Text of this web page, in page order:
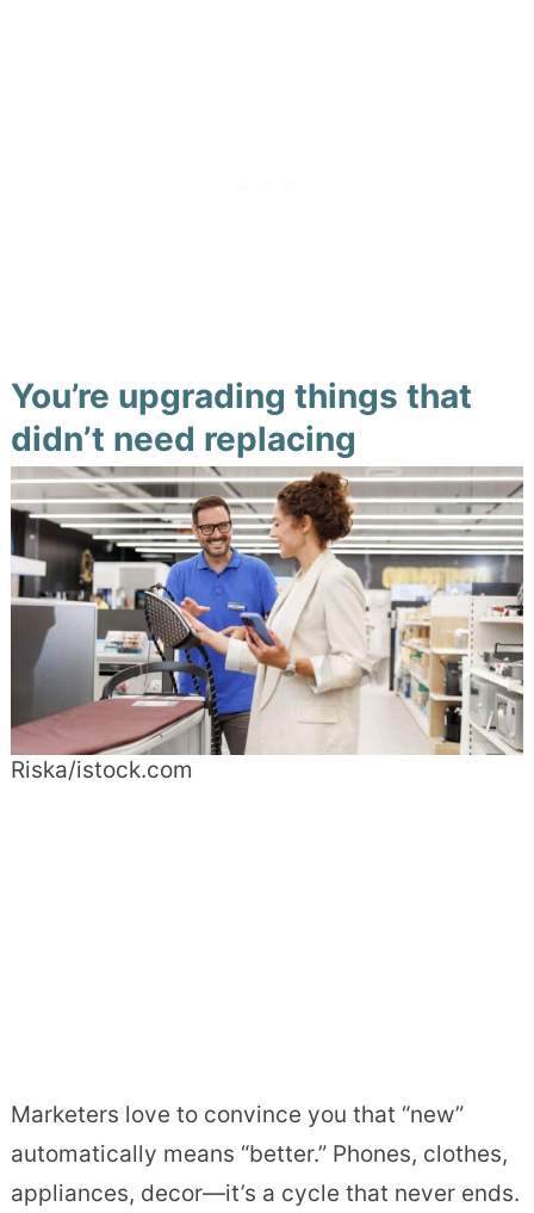
You’re upgrading things that
didn’t need replacing
Riska/istock.com
Marketers love to convince you that “new”
automatically means “better.” Phones, clothes,
appliances, decor—it’s a cycle that never ends.